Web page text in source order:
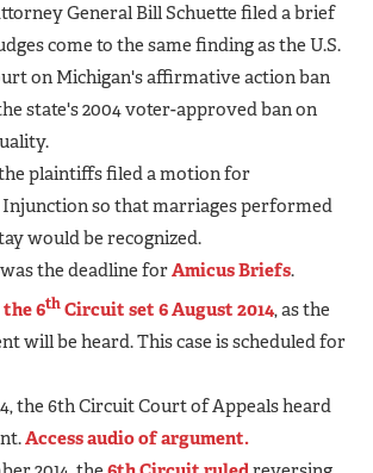
General Bill Schuette filed a brief
come to the same finding as the U.S.
on Michigan's affirmative action ban
state's 2004 voter-approved ban on
the plaintiffs filed a motion for
so that marriages performed
would be recognized.
was the deadline forAmicus Briefs.
the 6thCircuit set 6 August 2014, as the
will be heard. This case is scheduled for
the 6th Circuit Court of Appeals heard
Access audio of argument.